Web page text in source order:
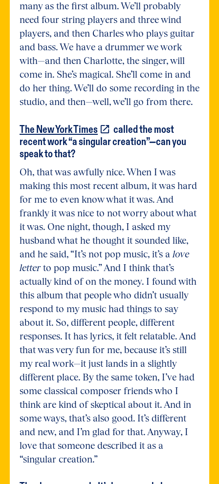
many as the first album. We’ll probably
need four string players and three wind
players, and then Charles who plays guitar
and bass. We have a drummer we work
with—and then Charlotte, the singer, will
come in. She’s magical. She’ll come in and
do her thing. We’ll do some recording in the
studio, and then—well, we’ll go from there.
The New YorkTimes
called the most
recent work “a singular creation”—can you
speak to that?
Oh, that was awfully nice. When I was
making this most recent album, it was hard
for me to even know what it was. And
frankly it was nice to not worry about what
it was. One night, though, I asked my
husband what he thought it sounded like,
and he said, “It’s not pop music, it’s a love
letterto pop music.” And I think that’s
actually kind of on the money. I found with
this album that people who didn’t usually
respond to my music had things to say
about it. So, different people, different
responses. It has lyrics, it felt relatable. And
that was very fun for me, because it’s still
my real work—it just lands in a slightly
different place. By the same token, I’ve had
some classical composer friends who I
think are kind of skeptical about it. And in
some ways, that’s also good. It’s different
and new, and I’m glad for that. Anyway, I
love that someone described it as a
“singular creation.”